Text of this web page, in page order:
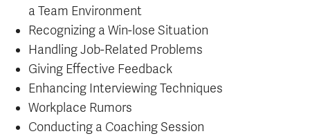
a Team Environment
Recognizing a Win-lose Situation
Handling Job-Related Problems
Giving Effective Feedback
Enhancing Interviewing Techniques
Workplace Rumors
Conducting a Coaching Session